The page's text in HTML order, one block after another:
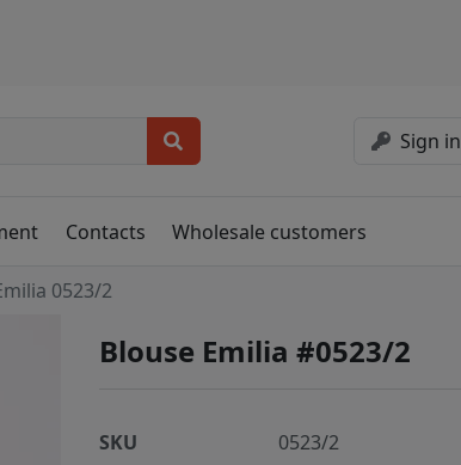
Sign in
Contacts Wholesale customers
0523/2
Blouse Emilia #0523/2
SKU
0523/2